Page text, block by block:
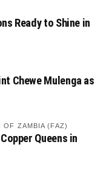
Ready to Shine in
Chewe Mulenga as
OF ZAMBIA (FAZ)
Queens in